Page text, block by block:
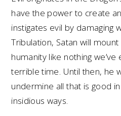
have the power to create
instigates evil by damaging
Tribulation, Satan will
humanity like nothing
terrible time. Until then, he
undermine all that is good
insidious ways.